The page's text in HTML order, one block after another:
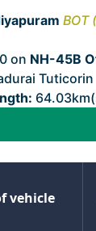
BOT
on NH-45B
Tuticorin
vehicle